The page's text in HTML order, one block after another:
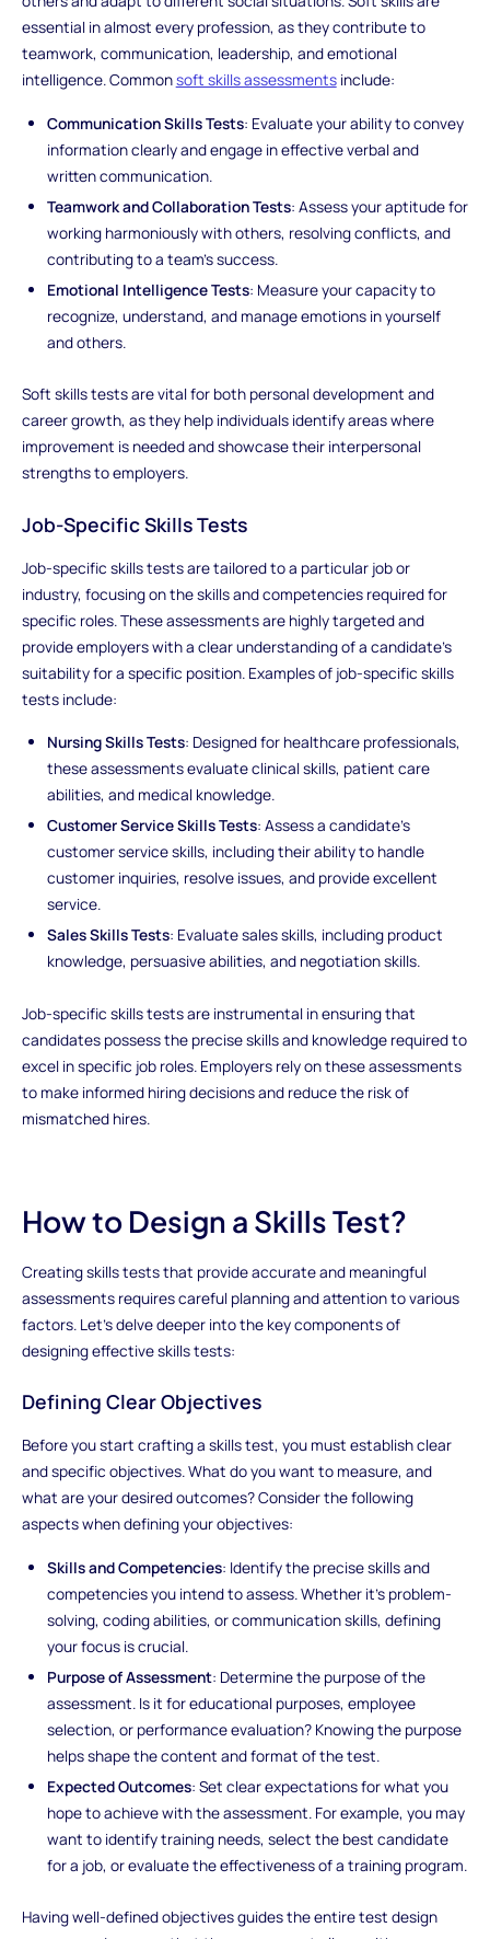
essential in almost every profession, as they contribute to
teamwork, communication, leadership, and emotional
intelligence. Commonsoft skills assessmentsinclude:
Communication Skills Tests: Evaluate your ability to convey
information clearly and engage in effective verbal and
written communication.
Teamwork and Collaboration Tests: Assess your aptitude for
working harmoniously with others, resolving conflicts, and
contributing to a team's success.
Emotional Intelligence Tests: Measure your capacity to
recognize, understand, and manage emotions in yourself
and others.
Soft skills tests are vital for both personal development and
career growth, as they help individuals identify areas where
improvement is needed and showcase their interpersonal
strengths to employers.
Job-Specific Skills Tests
Job-specific skills tests are tailored to a particular job or
industry, focusing on the skills and competencies required for
specific roles. These assessments are highly targeted and
provide employers with a clear understanding of a candidate's
suitability for a specific position. Examples of job-specific skills
tests include:
Nursing Skills Tests: Designed for healthcare professionals,
these assessments evaluate clinical skills, patient care
abilities, and medical knowledge.
Customer Service Skills Tests: Assess a candidate's
customer service skills, including their ability to handle
customer inquiries, resolve issues, and provide excellent
service.
Sales Skills Tests: Evaluate sales skills, including product
knowledge, persuasive abilities, and negotiation skills.
Job-specific skills tests are instrumental in ensuring that
candidates possess the precise skills and knowledge required to
excel in specific job roles. Employers rely on these assessments
to make informed hiring decisions and reduce the risk of
mismatched hires.
How to Design a Skills Test?
Creating skills tests that provide accurate and meaningful
assessments requires careful planning and attention to various
factors. Let's delve deeper into the key components of
designing effective skills tests:
Defining Clear Objectives
Before you start crafting a skills test, you must establish clear
and specific objectives. What do you want to measure, and
what are your desired outcomes? Consider the following
aspects when defining your objectives:
Skills and Competencies: Identify the precise skills and
competencies you intend to assess. Whether it's problem-
solving, coding abilities, or communication skills, defining
your focus is crucial.
Purpose of Assessment: Determine the purpose of the
assessment. Is it for educational purposes, employee
selection, or performance evaluation? Knowing the purpose
helps shape the content and format of the test.
Expected Outcomes: Set clear expectations for what you
hope to achieve with the assessment. For example, you may
want to identify training needs, select the best candidate
for a job, or evaluate the effectiveness of a training program.
Having well-defined objectives guides the entire test design